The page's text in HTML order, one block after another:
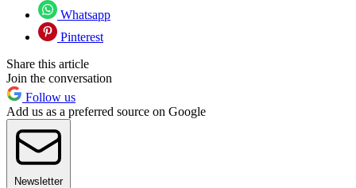
Whatsapp
Pinterest
Share this article
Join the conversation
Follow us
Add us as a preferred source on Google
Newsletter